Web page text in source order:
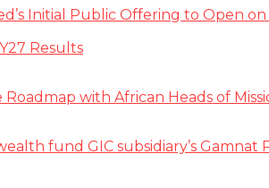
Initial Public Offering to Open
Results
with African Heads of
fund GIC subsidiary’s